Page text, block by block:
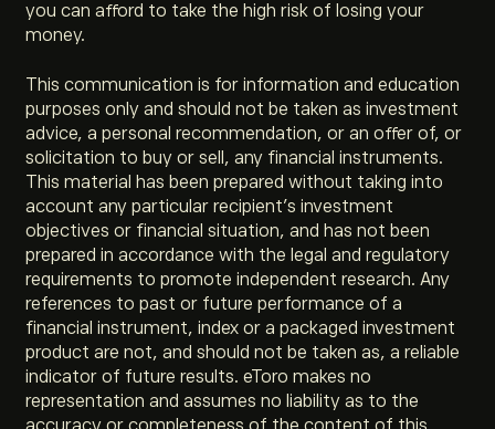
you can afford to take the high risk of losing your
money.
This communication is for information and education
purposes only and should not be taken as investment
advice, a personal recommendation, or an offer of, or
solicitation to buy or sell, any financial instruments.
This material has been prepared without taking into
account any particular recipient’s investment
objectives or financial situation, and has not been
prepared in accordance with the legal and regulatory
requirements to promote independent research. Any
references to past or future performance of a
financial instrument, index or a packaged investment
product are not, and should not be taken as, a reliable
indicator of future results. eToro makes no
representation and assumes no liability as to the